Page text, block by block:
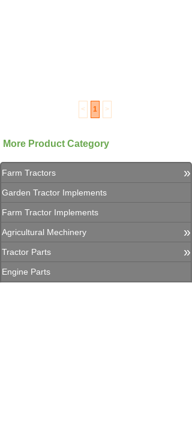
< 1 >
More Product Category
Farm Tractors »
Garden Tractor Implements
Farm Tractor Implements
Agricultural Mechinery »
Tractor Parts »
Engine Parts